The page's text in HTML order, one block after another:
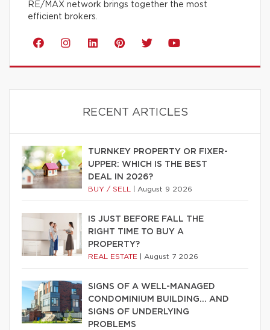
RE/MAX network brings together the most
efficient brokers.
RECENT ARTICLES
TURNKEY PROPERTY OR FIXER-
UPPER: WHICH IS THE BEST
DEAL IN 2026?
BUY / SELL August 9 2026
IS JUST BEFORE FALL THE
RIGHT TIME TO BUY A
PROPERTY?
REAL ESTATE August 7 2026
SIGNS OF A WELL-MANAGED
CONDOMINIUM BUILDING… AND
SIGNS OF UNDERLYING
PROBLEMS